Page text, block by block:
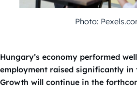
Photo:
Hungary’s economy performed
employment raised significantly in
Growth will continue in the